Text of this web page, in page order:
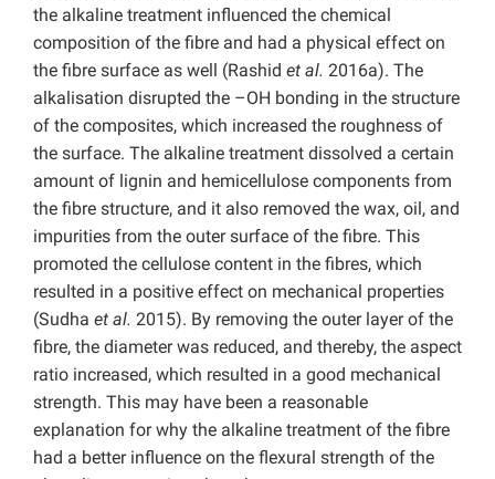
the alkaline treatment influenced the chemical
composition of the fibre and had a physical effect on
the fibre surface as well (Rashid et al. 2016a). The
alkalisation disrupted the –OH bonding in the structure
of the composites, which increased the roughness of
the surface. The alkaline treatment dissolved a certain
amount of lignin and hemicellulose components from
the fibre structure, and it also removed the wax, oil, and
impurities from the outer surface of the fibre. This
promoted the cellulose content in the fibres, which
resulted in a positive effect on mechanical properties
(Sudha et al. 2015). By removing the outer layer of the
fibre, the diameter was reduced, and thereby, the aspect
ratio increased, which resulted in a good mechanical
strength. This may have been a reasonable
explanation for why the alkaline treatment of the fibre
had a better influence on the flexural strength of the